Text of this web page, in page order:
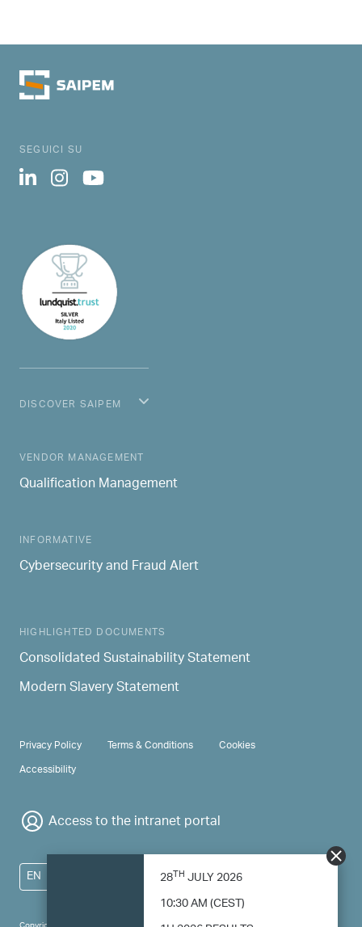
28THJULY 2026
10:30 AM (CEST)
SEGUICI SU
DISCOVER SAIPEM
MAIN NAVIGATION
VENDOR MANAGEMENT
Qualification Management
INFORMATIVE
Cybersecurity and Fraud Alert
HIGHLIGHTED DOCUMENTS
Consolidated Sustainability Statement
Modern Slavery Statement
PRIVACY & TERMS
Privacy Policy Terms & Conditions
Cookies
Accessibility
Access to the intranet portal
EN